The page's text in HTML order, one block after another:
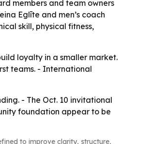
members and team owners
Eglīte and men’s coach
skill, physical fitness,
loyalty in a smaller market.
teams. - International
- The Oct. 10 invitational
foundation appear to be
to improve clarity, structure,